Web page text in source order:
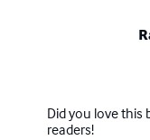
Did you love this
readers!